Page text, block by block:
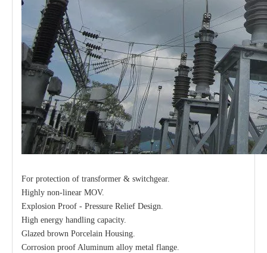
For protection of transformer & switchgear.
Highly non-linear MOV.
Explosion Proof - Pressure Relief Design.
High energy handling capacity.
Glazed brown Porcelain Housing.
Corrosion proof Aluminum alloy metal flange.